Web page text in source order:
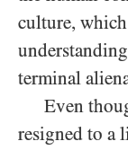
culture,
terminal
Even
resigned to a